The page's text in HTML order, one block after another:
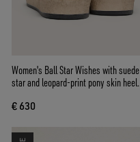
Women's Ball Star Wishes with suede
star and leopard-print pony skin heel
€ 630